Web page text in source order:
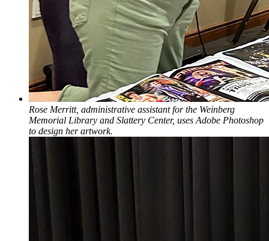
Rose Merritt, administrative assistant for the Weinberg
Memorial Library and Slattery Center, uses Adobe Photoshop
to design her artwork.